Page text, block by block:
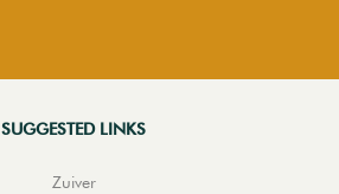
SUGGESTED LINKS
Zuiver